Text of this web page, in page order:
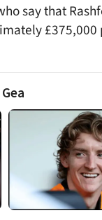
say that